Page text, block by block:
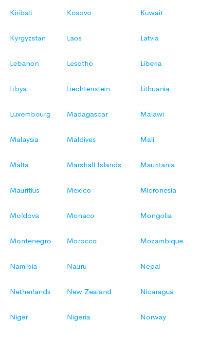
Kiribati Kosovo Kuwait
Kyrgyzstan Laos Latvia
Lebanon Lesotho Liberia
Libya Liechtenstein Lithuania
Luxembourg Madagascar Malawi
Malaysia Maldives Mali
Malta Marshall Islands Mauritania
Mauritius Mexico Micronesia
Moldova Monaco Mongolia
Montenegro Morocco Mozambique
Namibia Nauru Nepal
Netherlands New Zealand Nicaragua
Niger Nigeria Norway